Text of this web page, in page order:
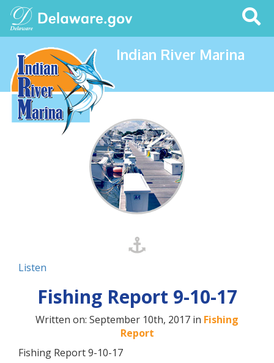
Search
This
Site
Indian River Marina
Listen
Fishing Report 9-10-17
Written on: September 10th, 2017 in Fishing
Report
Fishing Report 9-10-17